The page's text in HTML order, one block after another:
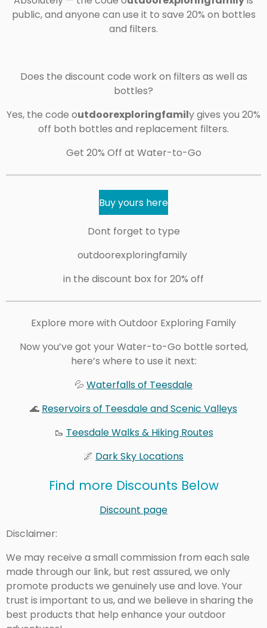
public, and anyone can use it to save 20% on bottles
and filters.
Does the discount code work on filters as well as
bottles?
Yes, the code outdoorexploringfamily gives you 20%
off both bottles and replacement filters.
Get 20% Off at Water-to-Go
Buy yours here
Dont forget to type
outdoorexploringfamily
in the discount box for 20% off
Explore more with Outdoor Exploring Family
Now you’ve got your Water-to-Go bottle sorted,
here’s where to use it next:
💦 Waterfalls of Teesdale
🌊 Reservoirs of Teesdale and Scenic Valleys
🥾 Teesdale Walks & Hiking Routes
🌌 Dark Sky Locations
Find more Discounts Below
Discount page
Disclaimer:
We may receive a small commission from each sale
made through our link, but rest assured, we only
promote products we genuinely use and love. Your
trust is important to us, and we believe in sharing the
best products that help enhance your outdoor